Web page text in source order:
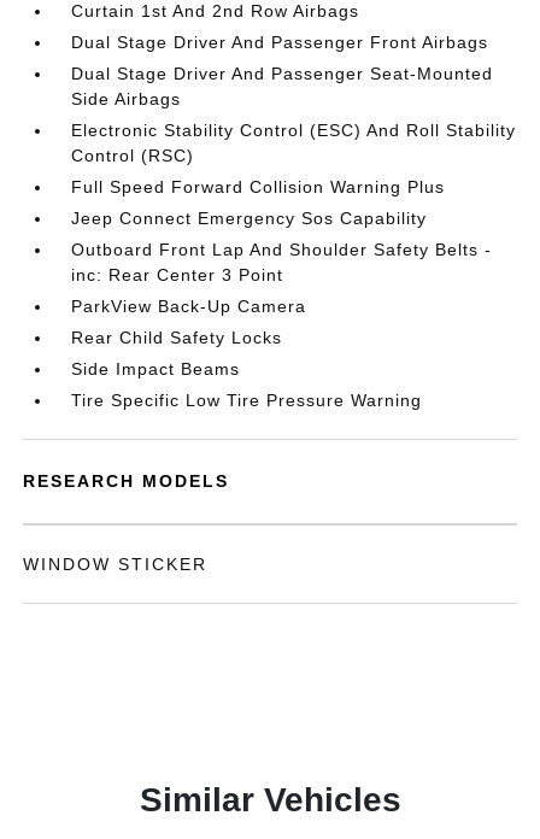
Curtain 1st And 2nd Row Airbags
Dual Stage Driver And Passenger Front Airbags
Dual Stage Driver And Passenger Seat-Mounted
Side Airbags
Electronic Stability Control (ESC) And Roll Stability
Control (RSC)
Full Speed Forward Collision Warning Plus
Jeep Connect Emergency Sos Capability
Outboard Front Lap And Shoulder Safety Belts -
inc: Rear Center 3 Point
ParkView Back-Up Camera
Rear Child Safety Locks
Side Impact Beams
Tire Specific Low Tire Pressure Warning
RESEARCH MODELS
WINDOW STICKER
Similar Vehicles